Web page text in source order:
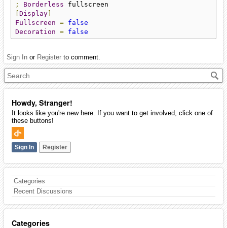
Howdy, Stranger!
It looks like you're new here. If you want to get involved, click one of
these buttons!
Sign In Register
Categories
Recent Discussions
Categories
; Borderless
Display
Fullscreen = false
Decoration = false
Sign In or Register to comment.